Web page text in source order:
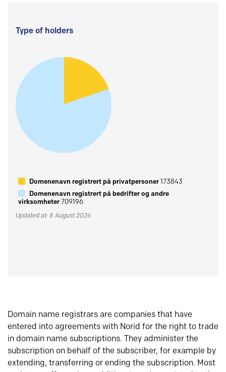
Type of holders
Domenenavn registrert på privatpersoner173843
Domenenavn registrert på bedrifter og andre
virksomheter709196
Updated at: 8 August 2026
Domain name registrars are companies that have
entered into agreements with Norid for the right to trade
in domain name subscriptions. They administer the
subscription on behalf of the subscriber, for example by
extending, transferring or ending the subscription. Most